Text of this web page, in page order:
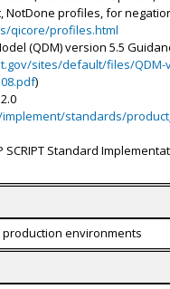
NotDone profiles, for
qicore/profiles.html
(QDM) version 5.5
sites/default/files/QDM-
)
standards/
SCRIPT Standard
environments